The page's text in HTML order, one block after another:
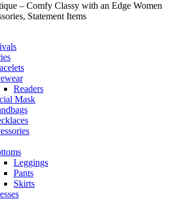
– Comfy Classy with an Edge Women
Statement Items
Readers
Mask
Leggings
Pants
Skirts